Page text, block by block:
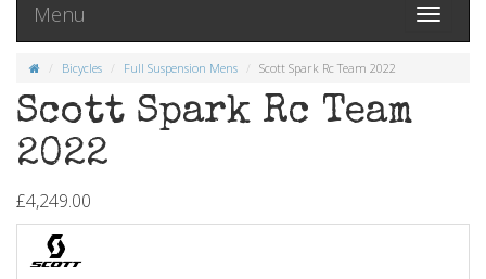
Toggle
Menu
Bicycles Full Suspension Mens Scott Spark Rc Team 2022
Scott Spark Rc Team
2022
£4,249.00